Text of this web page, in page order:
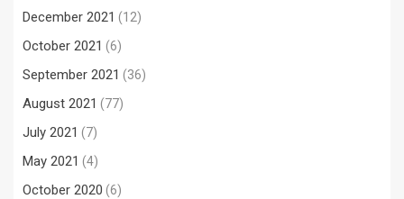
December 2021 (12)
October 2021 (6)
September 2021 (36)
August 2021 (77)
July 2021 (7)
May 2021 (4)
October 2020 (6)